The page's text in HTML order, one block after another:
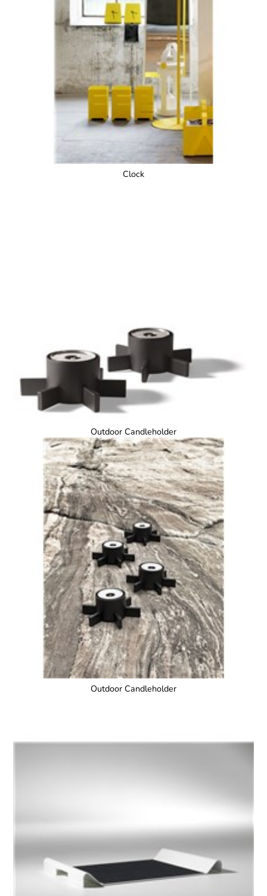
Clock
Outdoor Candleholder
Outdoor Candleholder